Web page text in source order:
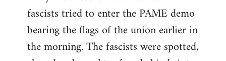
fascists tried to enter the PAME demo
bearing the flags of the union earlier in
the morning. The fascists were spotted,